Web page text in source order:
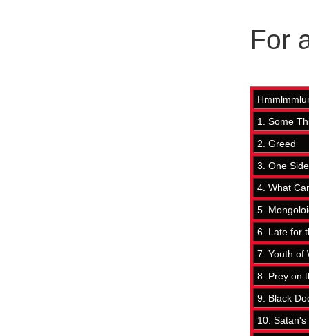
For
1. Some
2. Greed
3. One Side
4. What
5.
6. Late for
7. Youth of
8. Prey on
9. Black
10. Satan's